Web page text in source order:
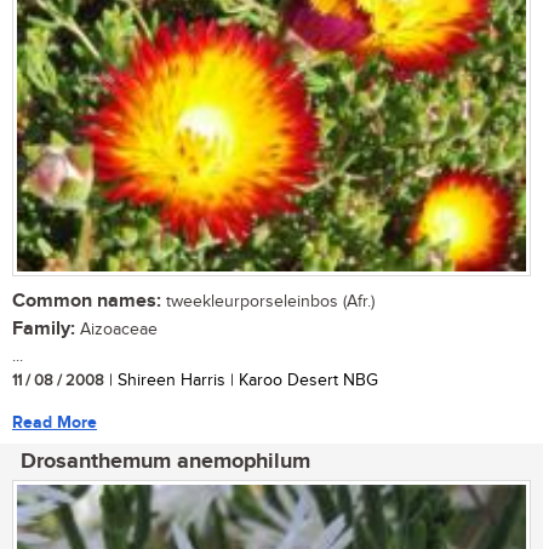
Common names: tweekleurporseleinbos (Afr.)
Family: Aizoaceae
...
11 / 08 / 2008 | Shireen Harris | Karoo Desert NBG
Read More
Drosanthemum anemophilum